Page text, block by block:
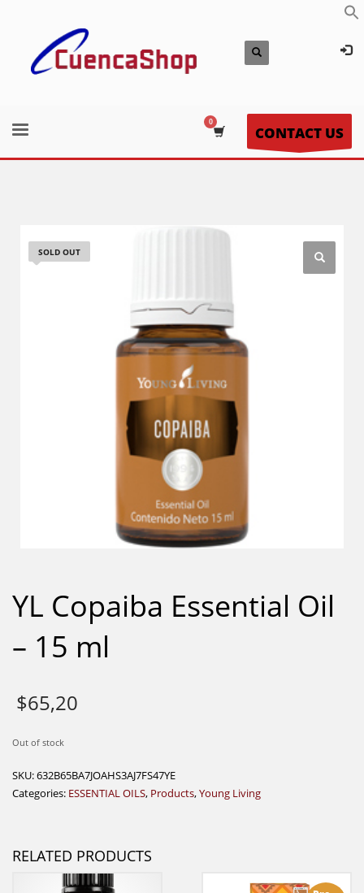
CONTACT US
SOLD OUT
YL Copaiba Essential Oil
– 15 ml
$65,20
Out of stock
SKU:632B65BA7JOAHS3AJ7FS47YE
Categories: ESSENTIAL OILS, Products,Young Living
RELATED PRODUCTS